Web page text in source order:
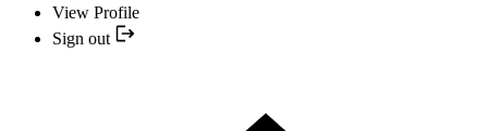
View Profile
Sign out